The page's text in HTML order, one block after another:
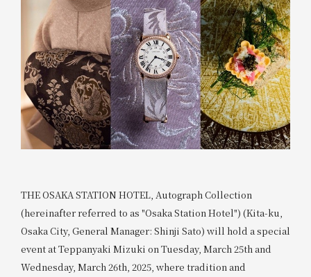
THE OSAKA STATION HOTEL, Autograph Collection
(hereinafter referred to as "Osaka Station Hotel") (Kita-ku,
Osaka City, General Manager: Shinji Sato) will hold a special
event at Teppanyaki Mizuki on Tuesday, March 25th and
Wednesday, March 26th, 2025, where tradition and